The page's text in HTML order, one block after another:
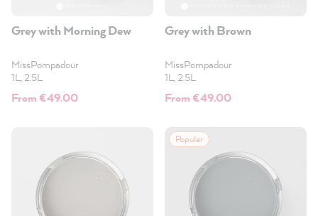
Grey with Morning Dew
MissPompadour
1L, 2.5L
From €49.00
Grey with Brown
MissPompadour
1L, 2.5L
From €49.00
Popular